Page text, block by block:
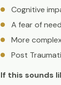
Cognitive
A fear of
More
Post
If this sounds